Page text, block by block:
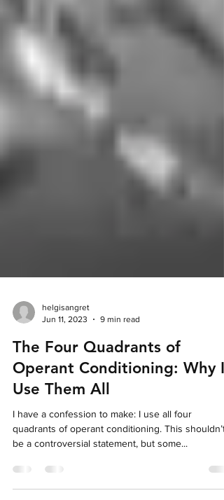
helgisangret
Jun 11, 2023
9 min read
The Four Quadrants of
Operant Conditioning: Why I
Use Them All
quadrants of operant conditioning. This shouldn’t